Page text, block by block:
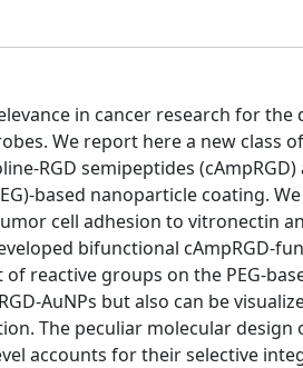
in cancer research for the
We report here a new class
RGD semipeptides
based nanoparticle coating.
cell adhesion to vitronectin
bifunctional cAmpRGD-
reactive groups on the PEG-
AuNPs but also can be
The peculiar molecular design
accounts for their selective